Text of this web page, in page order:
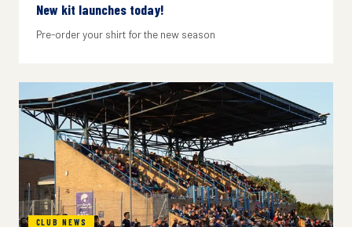
New kit launches today!
Pre-order your shirt for the new season
CLUB NEWS